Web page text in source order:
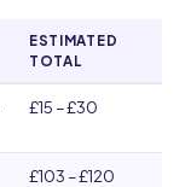
ESTIMATED
TOTAL
£15 – £30
£103 – £120